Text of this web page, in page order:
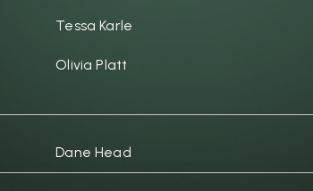
Tessa Karle
Olivia Platt
Dane Head